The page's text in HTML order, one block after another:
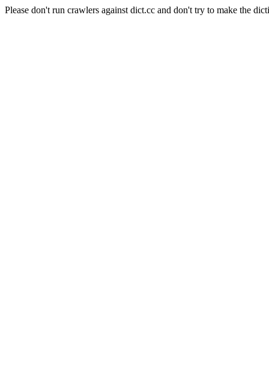
Please don't run crawlers against dict.cc and don't try to make the